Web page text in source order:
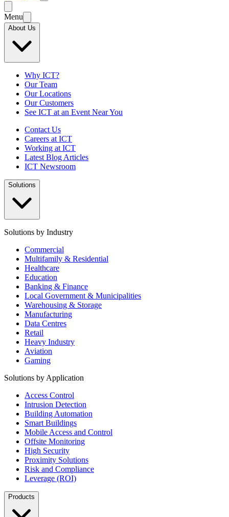
Menu
About Us
Why ICT?
Our Team
Our Locations
Our Customers
See ICT at an Event Near You
Contact Us
Careers at ICT
Working at ICT
Latest Blog Articles
ICT Newsroom
Solutions
Solutions by Industry
Commercial
Multifamily & Residential
Healthcare
Education
Banking & Finance
Local Government & Municipalities
Warehousing & Storage
Manufacturing
Data Centres
Retail
Heavy Industry
Aviation
Gaming
Solutions by Application
Access Control
Intrusion Detection
Building Automation
Smart Buildings
Mobile Access and Control
Offsite Monitoring
High Security
Proximity Solutions
Risk and Compliance
Leverage (ROI)
Products